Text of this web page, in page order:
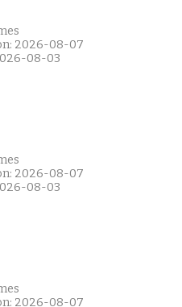
2026-08-07
08-03
2026-08-07
08-03
2026-08-07